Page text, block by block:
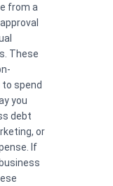
from a
These
to spend
you
debt
or
If